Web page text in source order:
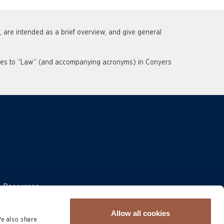
also share
Allow all cookies
intended as a brief overview, and give general
to “Law” (and accompanying acronyms) in Conyers
Resources